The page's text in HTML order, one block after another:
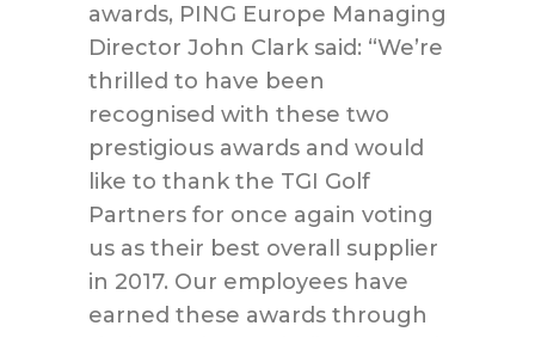
awards, PING Europe Managing
Director John Clark said: “We’re
thrilled to have been
recognised with these two
prestigious awards and would
like to thank the TGI Golf
Partners for once again voting
us as their best overall supplier
in 2017. Our employees have
earned these awards through